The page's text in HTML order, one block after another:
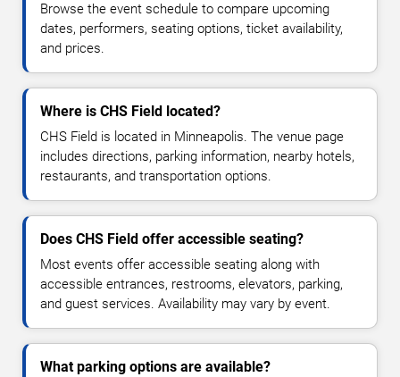
Browse the event schedule to compare upcoming
dates, performers, seating options, ticket availability,
and prices.
Where is CHS Field located?
CHS Field is located in Minneapolis. The venue page
includes directions, parking information, nearby hotels,
restaurants, and transportation options.
Does CHS Field offer accessible seating?
Most events offer accessible seating along with
accessible entrances, restrooms, elevators, parking,
and guest services. Availability may vary by event.
What parking options are available?